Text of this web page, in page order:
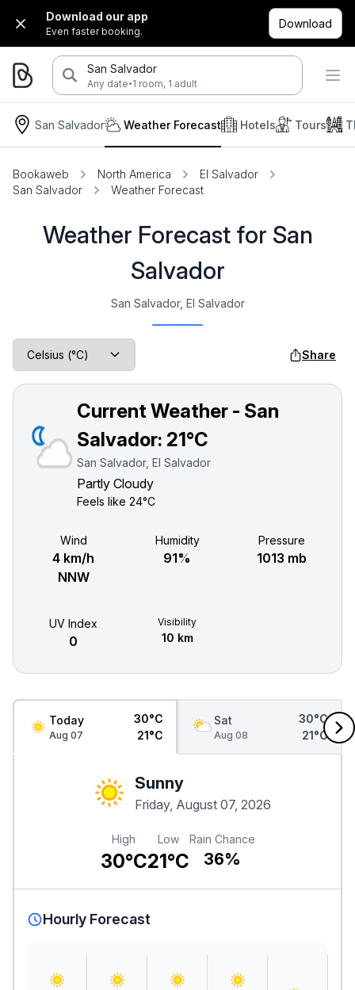
Download our app
Even faster booking.
Download
San Salvador
Any date·1 room, 1 adult
San Salvador Hotels Tours
Weather Forecast
Bookaweb North America
El Salvador
San Salvador
Weather Forecast
Weather Forecast for San
Salvador
San Salvador, El Salvador
Share
Current Weather - San
Salvador: 21°C
San Salvador, El Salvador
Partly Cloudy
Feels like 24°C
Wind
4 km/h
NNW
Humidity
91%
Pressure
1013 mb
UV Index
0
Visibility
10 km
Today
Aug 07
30°C
21°C
Sat
Aug 08
30°C
21°C
Sunny
Friday, August 07, 2026
High
30°C
Low
21°C
Rain Chance
36%
Hourly Forecast